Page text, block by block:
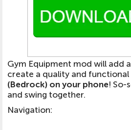
Gym Equipment mod will add
create a quality and functional
(Bedrock) on your phone! So-
and swing together.
Navigation: